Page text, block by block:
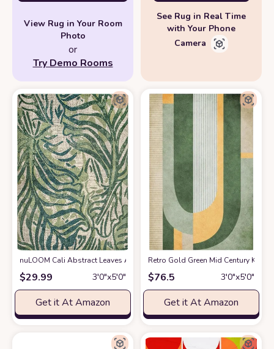
View Rug in Your Room
Photo
or
Try Demo Rooms
See Rug in Real Time
with Your Phone
Camera
nuLOOM Cali Abstract Leaves Area Rugat Amazon
$29.99 3′0″x5′0″
Get it At Amazon
Retro Gold Green Mid Century Kids
$76.5 3′0″x5′0″
Get it At Amazon